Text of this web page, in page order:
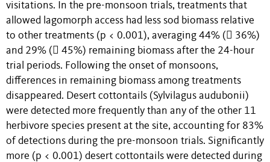
visitations. In the pre-monsoon trials, treatments that
allowed lagomorph access had less sod biomass relative
to other treatments (p < 0.001), averaging 44% ( 36%)
and 29% ( 45%) remaining biomass after the 24-hour
trial periods. Following the onset of monsoons,
differences in remaining biomass among treatments
disappeared. Desert cottontails (Sylvilagus audubonii)
were detected more frequently than any of the other 11
herbivore species present at the site, accounting for 83%
of detections during the pre-monsoon trials. Significantly
more (p < 0.001) desert cottontails were detected during